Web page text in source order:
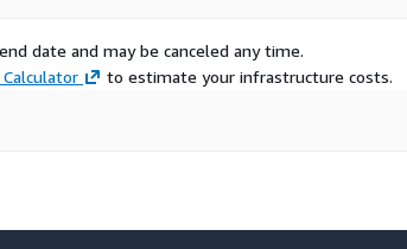
date and may be canceled any time.
Calculator to estimate your infrastructure costs.